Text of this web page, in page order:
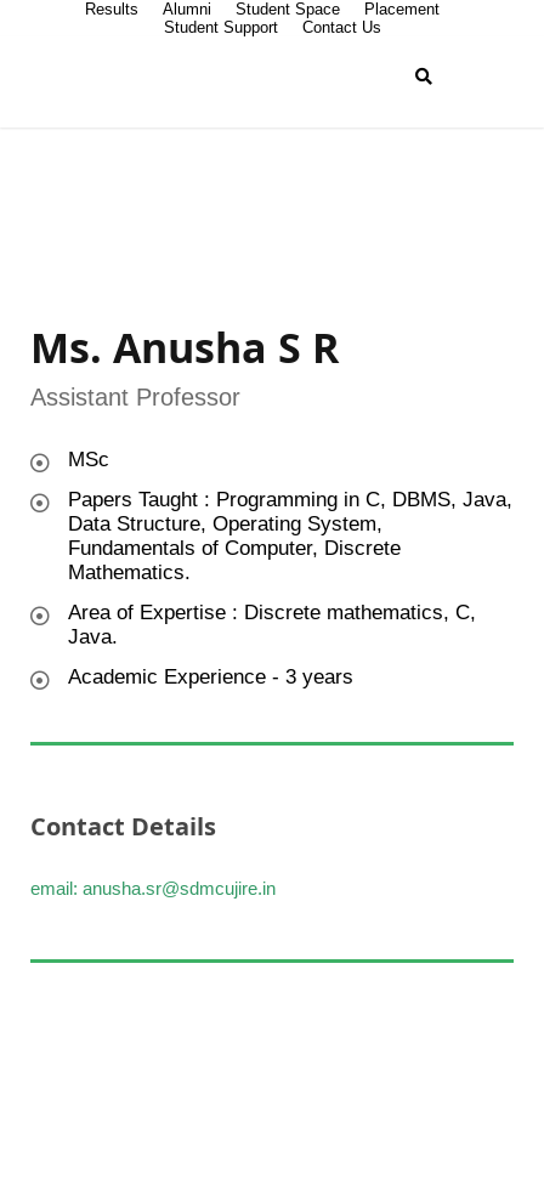
Results Alumni Student Space
Placement
Student Support
Contact Us
Ms. Anusha S R
Assistant Professor
MSc
Papers Taught : Programming in C, DBMS, Java,
Data Structure, Operating System,
Fundamentals of Computer, Discrete
Mathematics.
Area of Expertise : Discrete mathematics, C,
Java.
Academic Experience - 3 years
Contact Details
email: anusha.sr@sdmcujire.in